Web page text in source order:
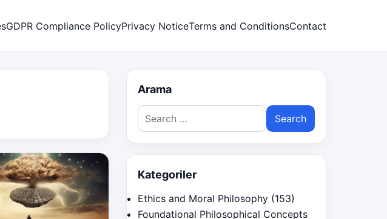
GDPR Compliance PolicyPrivacy NoticeTerms and ConditionsContact
Arama
Search
for:
Kategoriler
Ethics and Moral Philosophy (153)
Foundational Philosophical Concepts